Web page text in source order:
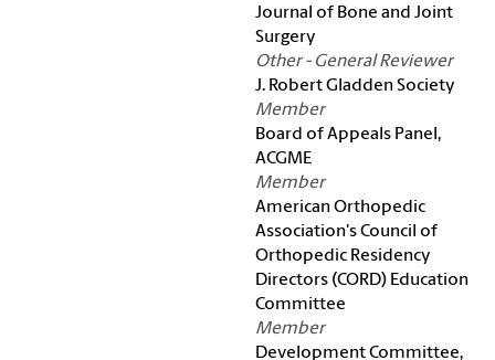
Journal of Bone and Joint
Surgery
Other - General Reviewer
J. Robert Gladden Society
Member
Board of Appeals Panel,
ACGME
Member
American Orthopedic
Association's Council of
Orthopedic Residency
Directors (CORD) Education
Committee
Member
Development Committee,